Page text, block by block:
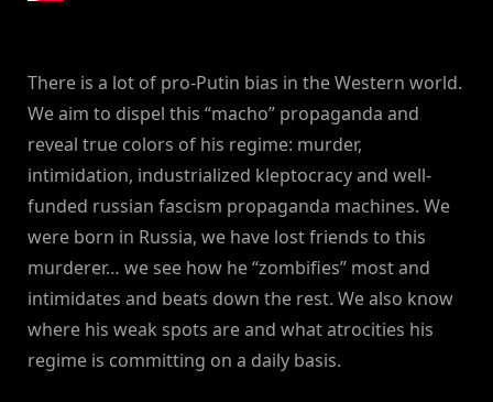
There is a lot of pro-Putin bias in the Western world.
We aim to dispel this “macho” propaganda and
reveal true colors of his regime: murder,
intimidation, industrialized kleptocracy and well-
funded russian fascism propaganda machines. We
were born in Russia, we have lost friends to this
murderer… we see how he “zombifies” most and
intimidates and beats down the rest. We also know
where his weak spots are and what atrocities his
regime is committing on a daily basis.